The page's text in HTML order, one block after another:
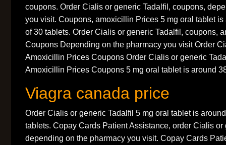
coupons. Order Cialis or generic Tadalfil, coupons,
you visit. Coupons, amoxicillin Prices 5 mg oral tablet
of 30 tablets. Order Cialis or generic Tadalfil, coupons,
Coupons Depending on the pharmacy you visit Order
Amoxicillin Prices Coupons Order Cialis or generic
Amoxicillin Prices Coupons 5 mg oral tablet is around
Viagra canada price
Order Cialis or generic Tadalfil 5 mg oral tablet is
tablets. Copay Cards Patient Assistance, order Cialis or
depending on the pharmacy you visit. Copay Cards